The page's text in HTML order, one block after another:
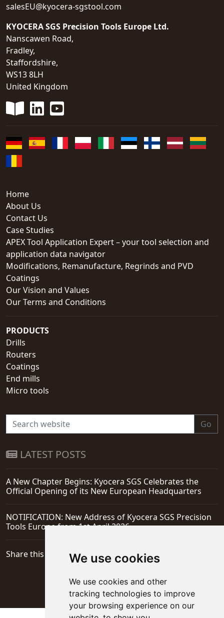
We use cookies
We use cookies and other
tracking technologies to improve
your browsing experience on our
salesEU@kyocera-sgstool.com
KYOCERA SGS Precision Tools Europe Ltd.
Nanscawen Road,
Fradley,
Staffordshire,
WS13 8LH
United Kingdom
Home
About Us
Contact Us
Case Studies
APEX Tool Application Expert – your tool selection and
application data navigator
Modifications, Remanufacture, Regrinds and PVD
Coatings
Our Vision and Values
Our Terms and Conditions
PRODUCTS
Drills
Routers
Coatings
End mills
Micro tools
Go
LATEST POSTS
A New Chapter Begins: Kyocera SGS Celebrates the
Official Opening of its New European Headquarters
NOTIFICATION: New Address of Kyocera SGS Precision
Tools Europe from 1st April 2026
Share this page